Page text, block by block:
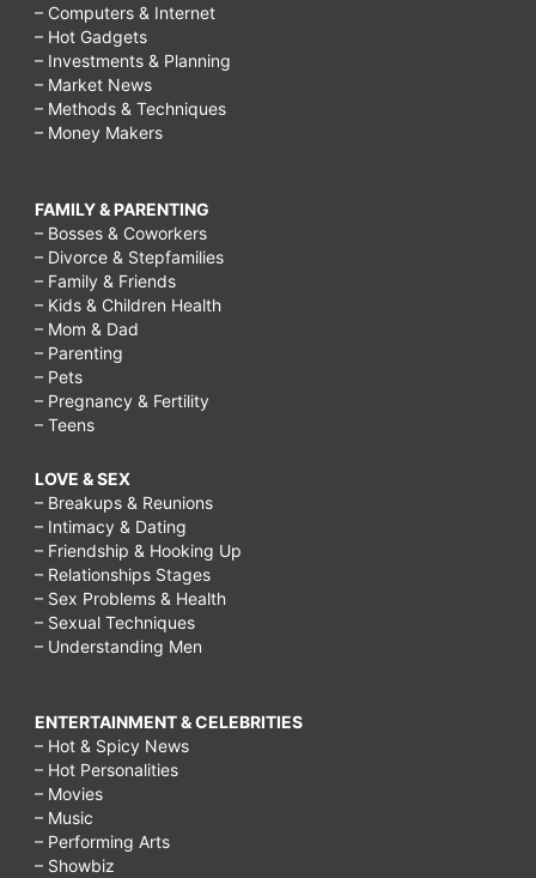
– Computers & Internet
– Hot Gadgets
– Investments & Planning
– Market News
– Methods & Techniques
– Money Makers
FAMILY & PARENTING
– Bosses & Coworkers
– Divorce & Stepfamilies
– Family & Friends
– Kids & Children Health
– Mom & Dad
– Parenting
– Pets
– Pregnancy & Fertility
– Teens
LOVE & SEX
– Breakups & Reunions
– Intimacy & Dating
– Friendship & Hooking Up
– Relationships Stages
– Sex Problems & Health
– Sexual Techniques
– Understanding Men
ENTERTAINMENT & CELEBRITIES
– Hot & Spicy News
– Hot Personalities
– Movies
– Music
– Performing Arts
– Showbiz